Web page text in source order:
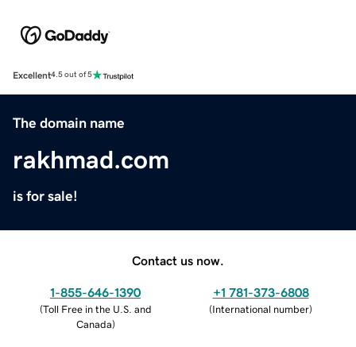
Excellent4.5 out of 5
The domain name
rakhmad.com
is for sale!
Contact us now.
1-855-646-1390
(Toll Free in the U.S. and
Canada)
+1 781-373-6808
(International number)